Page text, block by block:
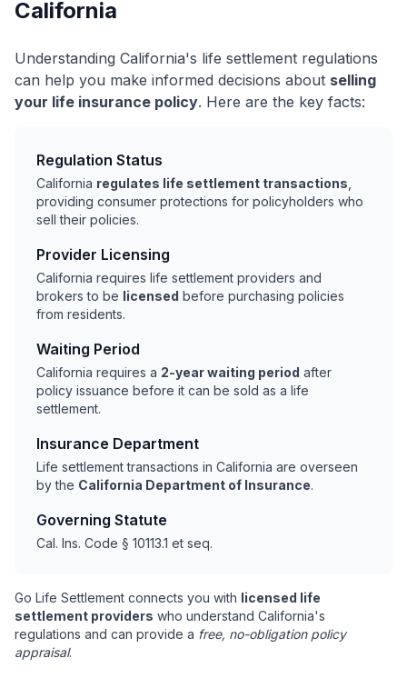
California
Understanding California's life settlement regulations
can help you make informed decisions about selling
your life insurance policy. Here are the key facts:
Regulation Status
California regulates life settlement transactions
providing consumer protections for policyholders who
sell their policies.
Provider Licensing
California requires life settlement providers and
brokers to be licensed before purchasing policies
from residents.
Waiting Period
California requires a 2-year waiting period after
policy issuance before it can be sold as a life
settlement.
Insurance Department
Life settlement transactions in California are overseen
by the California Department of Insurance.
Governing Statute
Cal. Ins. Code § 10113.1 et seq.
Go Life Settlement connects you with licensed life
settlement providers who understand California's
regulations and can provide a free, no-obligation policy
appraisal.